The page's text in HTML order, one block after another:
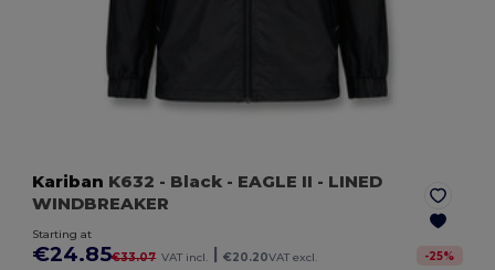
Kariban K632 - Black - EAGLE II - LINED
WINDBREAKER
Starting at
€24.85€33.07 VAT incl. €20.20VAT excl. -25%